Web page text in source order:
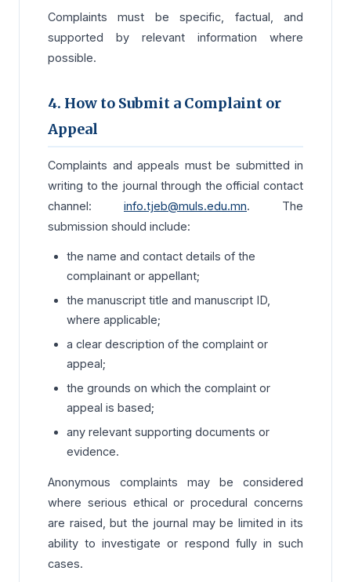
Complaints must be specific, factual, and
supported by relevant information where
possible.
4. How to Submit a Complaint or
Appeal
Complaints and appeals must be submitted in
writing to the journal through the official contact
channel: info.tjeb@muls.edu.mn. The
submission should include:
the name and contact details of the
complainant or appellant;
the manuscript title and manuscript ID,
where applicable;
a clear description of the complaint or
appeal;
the grounds on which the complaint or
appeal is based;
any relevant supporting documents or
evidence.
Anonymous complaints may be considered
where serious ethical or procedural concerns
are raised, but the journal may be limited in its
ability to investigate or respond fully in such
cases.